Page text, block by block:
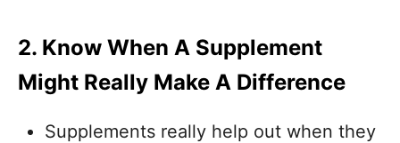
2. Know When A Supplement
Might Really Make A Difference
Supplements really help out when they